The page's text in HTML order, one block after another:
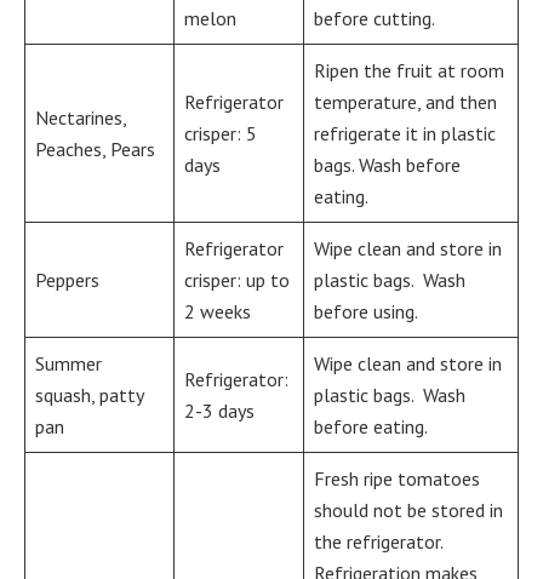
melon
before cutting.
Nectarines,
Peaches, Pears
Refrigerator
crisper: 5
days
Ripen the fruit at room
temperature, and then
refrigerate it in plastic
bags. Wash before
eating.
Peppers
Refrigerator
crisper: up to
2 weeks
Wipe clean and store in
plastic bags. Wash
before using.
Summer
squash, patty
pan
Refrigerator:
2-3 days
Wipe clean and store in
plastic bags. Wash
before eating.
Fresh ripe tomatoes
should not be stored in
the refrigerator.
Refrigeration makes